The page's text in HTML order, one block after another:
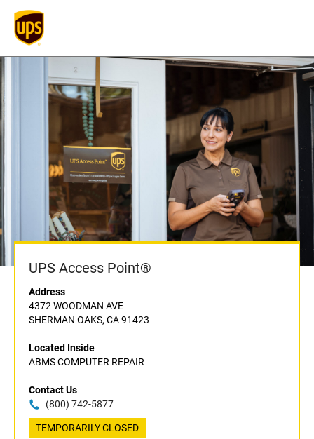
UPS Access Point®
Address
4372 WOODMAN AVE
SHERMAN OAKS, CA 91423
Located Inside
ABMS COMPUTER REPAIR
Contact Us
(800) 742-5877
TEMPORARILY CLOSED